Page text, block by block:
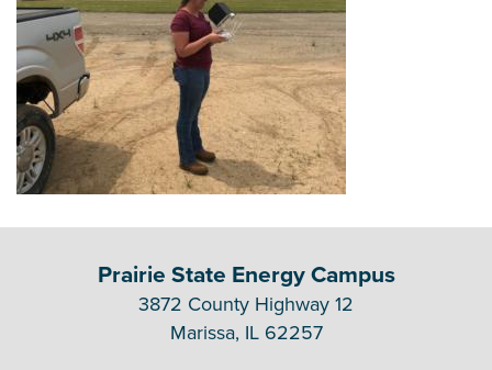
Prairie State Energy Campus
3872 County Highway 12
Marissa, IL 62257